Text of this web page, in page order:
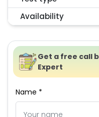
Availability
Get a free call
Expert
Name *